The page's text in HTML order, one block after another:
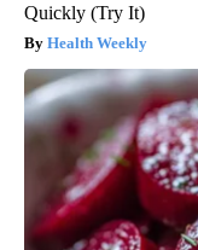
Quickly (Try It)
Health Weekly